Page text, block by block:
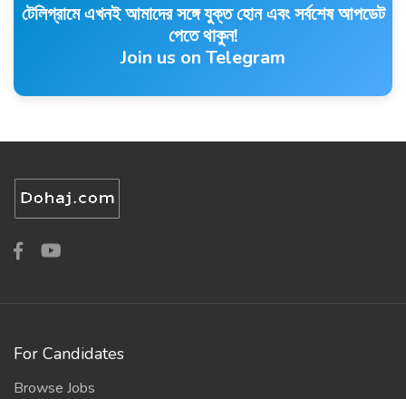
টেলিগ্রামে এখনই আমাদের সঙ্গে যুক্ত হোন এবং সর্বশেষ আপডেট
পেতে থাকুন!
Join us on Telegram
For Candidates
Browse Jobs